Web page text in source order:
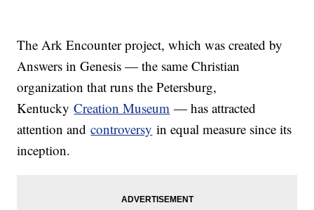
The Ark Encounter project, which was created by
Answers in Genesis — the same Christian
organization that runs the Petersburg,
KentuckyCreation Museum — has attracted
attention andcontroversy in equal measure since its
inception.